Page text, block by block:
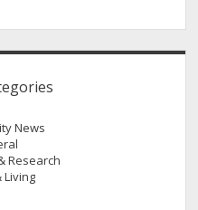
News
Research
Living